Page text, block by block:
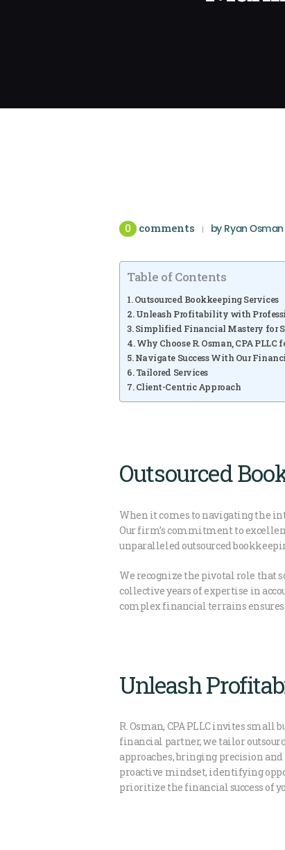
0 comments byRyan Osman
Table of Contents
Outsourced Bookkeeping Services
Unleash Profitability with
Simplified Financial Mastery for
Why Choose R. Osman, CPA
Navigate Success With Our
Tailored Services
Client-Centric Approach
Outsourced
When it comes to navigating the
Our firm’s commitment to
unparalleled outsourced
We recognize the pivotal role that
collective years of expertise in
complex financial terrains ensures
Unleash
R. Osman, CPA PLLC invites
financial partner, we tailor
approaches, bringing precision
proactive mindset, identifying
prioritize the financial success of